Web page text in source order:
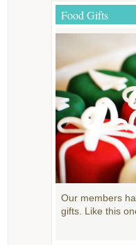
Food Gifts
Our members
gifts. Like this